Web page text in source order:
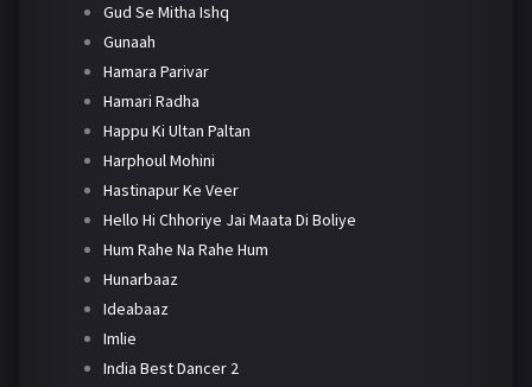
Gud Se Mitha Ishq
Gunaah
Hamara Parivar
Hamari Radha
Happu Ki Ultan Paltan
Harphoul Mohini
Hastinapur Ke Veer
Hello Hi Chhoriye Jai Maata Di Boliye
Hum Rahe Na Rahe Hum
Hunarbaaz
Ideabaaz
Imlie
India Best Dancer 2